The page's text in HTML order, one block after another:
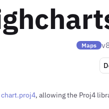
Maps
chart.proj4, allowing the Proj4